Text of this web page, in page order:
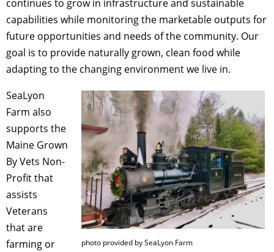
continues to grow in infrastructure and sustainable
capabilities while monitoring the marketable outputs for
future opportunities and needs of the community. Our
goal is to provide naturally grown, clean food while
adapting to the changing environment we live in.
photo provided by SeaLyon Farm
SeaLyon
Farm also
supports the
Maine Grown
By Vets Non-
Profit that
assists
Veterans
that are
farming or